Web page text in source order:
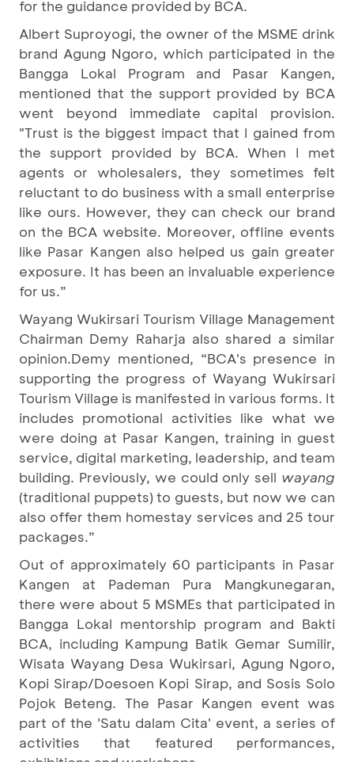
for the guidance provided by BCA.
Albert Suproyogi, the owner of the MSME drink
brand Agung Ngoro, which participated in the
Bangga Lokal Program and Pasar Kangen,
mentioned that the support provided by BCA
went beyond immediate capital provision.
"Trust is the biggest impact that I gained from
the support provided by BCA. When I met
agents or wholesalers, they sometimes felt
reluctant to do business with a small enterprise
like ours. However, they can check our brand
on the BCA website. Moreover, offline events
like Pasar Kangen also helped us gain greater
exposure. It has been an invaluable experience
for us.”
Wayang Wukirsari Tourism Village Management
Chairman Demy Raharja also shared a similar
opinion.Demy mentioned, “BCA's presence in
supporting the progress of Wayang Wukirsari
Tourism Village is manifested in various forms. It
includes promotional activities like what we
were doing at Pasar Kangen, training in guest
service, digital marketing, leadership, and team
building. Previously, we could only sell wayang
(traditional puppets) to guests, but now we can
also offer them homestay services and 25 tour
packages.”
Out of approximately 60 participants in Pasar
Kangen at Pademan Pura Mangkunegaran,
there were about 5 MSMEs that participated in
Bangga Lokal mentorship program and Bakti
BCA, including Kampung Batik Gemar Sumilir,
Wisata Wayang Desa Wukirsari, Agung Ngoro,
Kopi Sirap/Doesoen Kopi Sirap, and Sosis Solo
Pojok Beteng. The Pasar Kangen event was
part of the 'Satu dalam Cita' event, a series of
activities that featured performances,